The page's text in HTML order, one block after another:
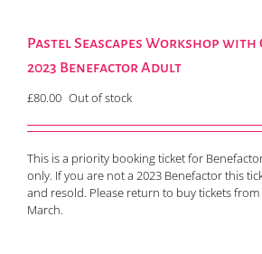
Pastel Seascapes Workshop with
2023 Benefactor Adult
£80.00 Out of stock
This is a priority booking ticket for
only. If you are not a 2023 Benefactor this
and resold. Please return to buy tickets from
March.